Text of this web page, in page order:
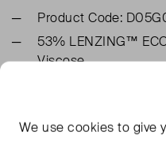
Product Code:
53% LENZING™
Viscose
We usecookies to give